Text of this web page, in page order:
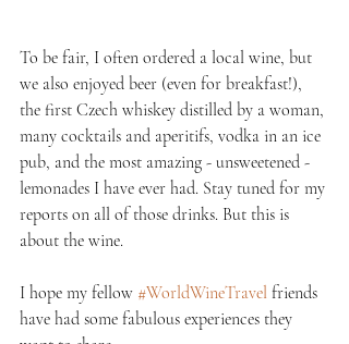
To be fair, I often ordered a local wine, but
we also enjoyed beer (even for breakfast!),
the first Czech whiskey distilled by a woman,
many cocktails and aperitifs, vodka in an ice
pub, and the most amazing - unsweetened -
lemonades I have ever had. Stay tuned for my
reports on all of those drinks. But this is
about the wine.
I hope my fellow #WorldWineTravel friends
have had some fabulous experiences they